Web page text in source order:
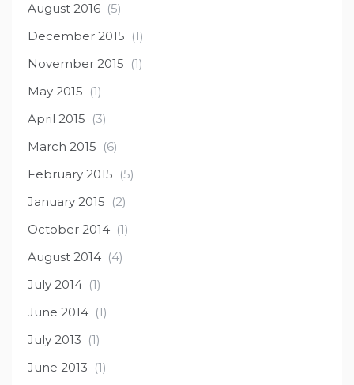
August 2016 (5)
December 2015 (1)
November 2015 (1)
May 2015 (1)
April 2015 (3)
March 2015 (6)
February 2015 (5)
January 2015 (2)
October 2014 (1)
August 2014 (4)
July 2014 (1)
June 2014 (1)
July 2013 (1)
June 2013 (1)